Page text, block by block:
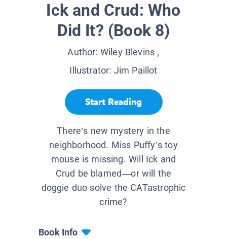
Ick and Crud: Who
Did It? (Book 8)
Author: Wiley Blevins ,
Illustrator: Jim Paillot
Start Reading
There’s new mystery in the
neighborhood. Miss Puffy’s toy
mouse is missing. Will Ick and
Crud be blamed—or will the
doggie duo solve the CATastrophic
crime?
Book Info